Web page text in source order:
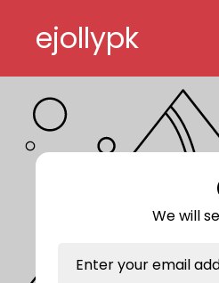
ejollypk
We will
Enter your email